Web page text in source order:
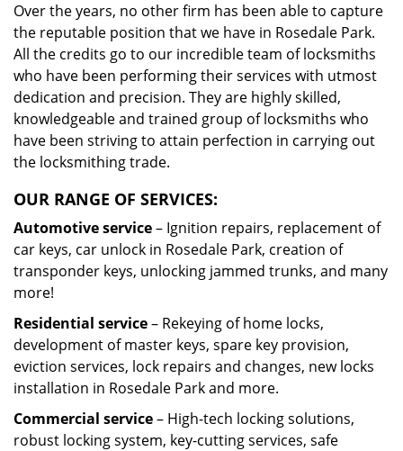
Over the years, no other firm has been able to capture
the reputable position that we have in Rosedale Park.
All the credits go to our incredible team of locksmiths
who have been performing their services with utmost
dedication and precision. They are highly skilled,
knowledgeable and trained group of locksmiths who
have been striving to attain perfection in carrying out
the locksmithing trade.
OUR RANGE OF SERVICES:
Automotive service– Ignition repairs, replacement of
car keys, car unlock in Rosedale Park, creation of
transponder keys, unlocking jammed trunks, and many
more!
Residential service– Rekeying of home locks,
development of master keys, spare key provision,
eviction services, lock repairs and changes, new locks
installation in Rosedale Park and more.
Commercial service– High-tech locking solutions,
robust locking system, key-cutting services, safe